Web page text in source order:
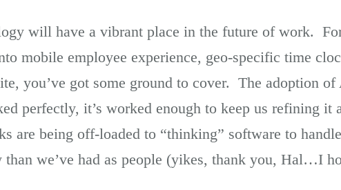
will have a vibrant place in the future of work.
mobile employee experience, geo-specific time
you’ve got some ground to cover. The adoption of
perfectly, it’s worked enough to keep us refining it
are being off-loaded to “thinking” software to
we’ve had as people (yikes, thank you, Hal…I